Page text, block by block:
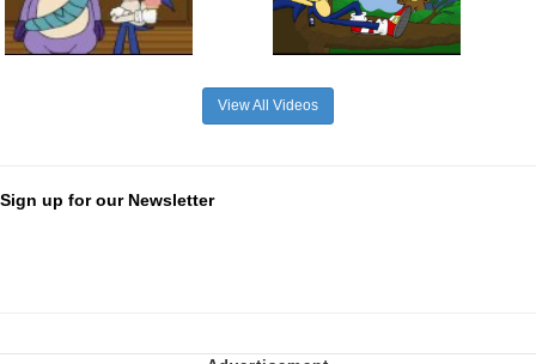
View All Videos
Sign up for our Newsletter